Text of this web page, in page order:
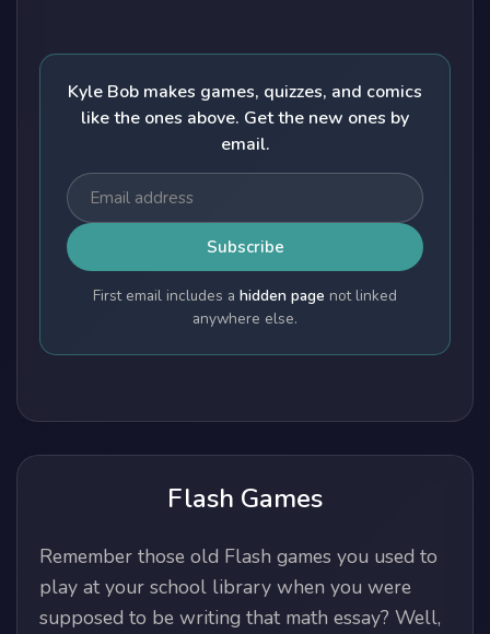
Kyle Bob makes games, quizzes, and comics
like the ones above. Get the new ones by
email.
Subscribe
First email includes a hidden page not linked
anywhere else.
Flash Games
Remember those old Flash games you used to
play at your school library when you were
supposed to be writing that math essay? Well,